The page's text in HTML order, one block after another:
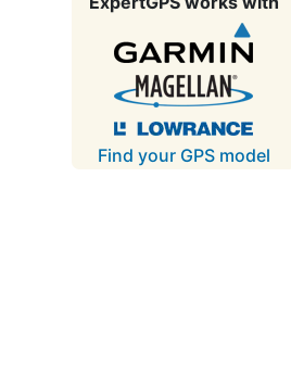
Find your GPS model